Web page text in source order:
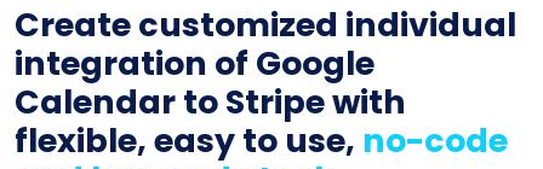
Create customized individual
integration of Google
Calendar to Stripe with
flexible, easy to use, no-code